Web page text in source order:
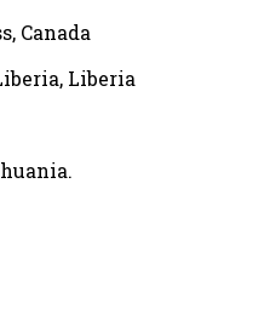
Canada
Liberia